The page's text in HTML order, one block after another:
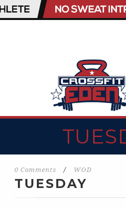
0 Comments / WOD
TUESDAY